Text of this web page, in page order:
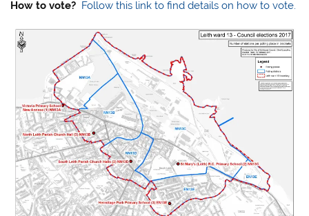
How to vote? Follow this link to find details on how to vote.